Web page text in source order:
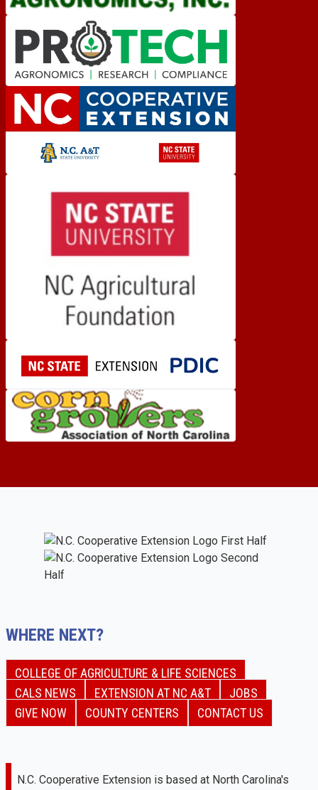
WHERE NEXT?
COLLEGE OF AGRICULTURE & LIFE SCIENCES
CALS NEWS
EXTENSION AT NC A&T
JOBS
GIVE NOW
COUNTY CENTERS CONTACT US
N.C. Cooperative Extension is based at North Carolina's